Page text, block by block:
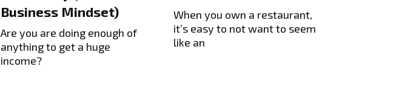
Business Mindset)
Are you are doing enough of
anything to get a huge
income?
When you own a restaurant,
it’s easy to not want to seem
like an